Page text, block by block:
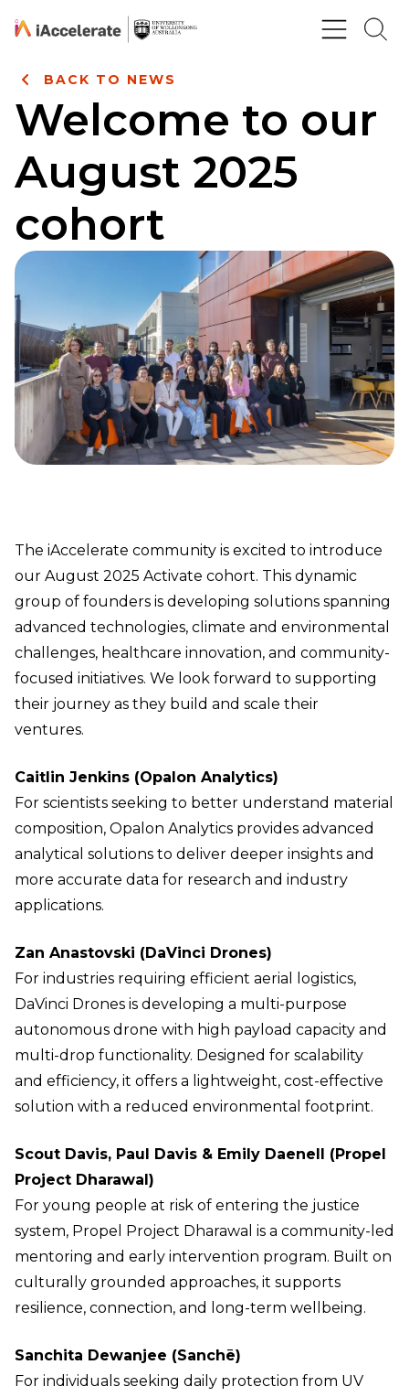
Skip to Content
BACK TO NEWS
Welcome to our
August 2025
cohort
The iAccelerate community is excited to introduce
our August 2025 Activate cohort. This dynamic
group of founders is developing solutions spanning
advanced technologies, climate and environmental
challenges, healthcare innovation, and community-
focused initiatives. We look forward to supporting
their journey as they build and scale their
ventures.
Caitlin Jenkins (Opalon Analytics)
For scientists seeking to better understand material
composition, Opalon Analytics provides advanced
analytical solutions to deliver deeper insights and
more accurate data for research and industry
applications.
Zan Anastovski (DaVinci Drones)
For industries requiring efficient aerial logistics,
DaVinci Drones is developing a multi-purpose
autonomous drone with high payload capacity and
multi-drop functionality. Designed for scalability
and efficiency, it offers a lightweight, cost-effective
solution with a reduced environmental footprint.
Scout Davis, Paul Davis & Emily Daenell (Propel
Project Dharawal)
For young people at risk of entering the justice
system, Propel Project Dharawal is a community-led
mentoring and early intervention program. Built on
culturally grounded approaches, it supports
resilience, connection, and long-term wellbeing.
Sanchita Dewanjee (Sanchē)
For individuals seeking daily protection from UV